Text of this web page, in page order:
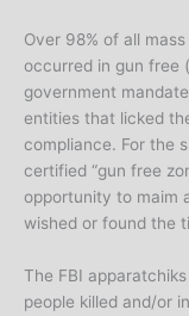
Over 98% of all
occurred in gun free
government
entities that licked
compliance. For the
certified “gun free
opportunity to maim
wished or found the
The FBI
people killed and/or